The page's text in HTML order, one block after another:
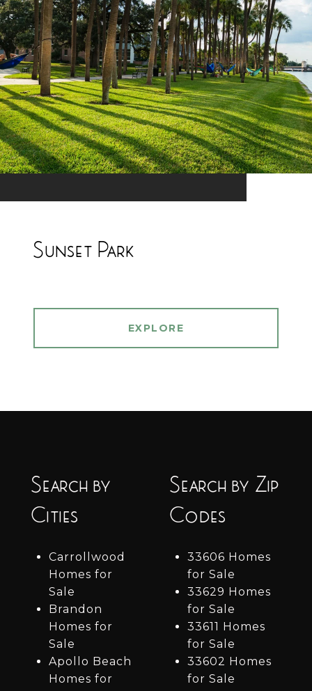
Sunset Park
EXPLORE
Search by
Cities
Carrollwood
Homes for
Sale
Brandon
Homes for
Sale
Apollo Beach
Homes for
Search by Zip
Codes
33606 Homes
for Sale
33629 Homes
for Sale
33611 Homes
for Sale
33602 Homes
for Sale